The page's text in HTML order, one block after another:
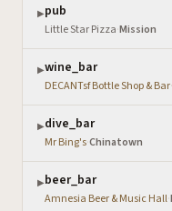
▶pub
Little Star Pizza·Mission
▶wine_bar
DECANTsf Bottle Shop & Bar·
▶dive_bar
Mr Bing's·Chinatown
▶beer_bar
Amnesia Beer & Music Hall·